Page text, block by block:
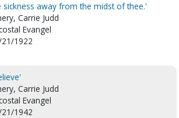
sickness away from the midst of thee.'
Carrie Judd
Evangel
1922
Carrie Judd
Evangel
1942